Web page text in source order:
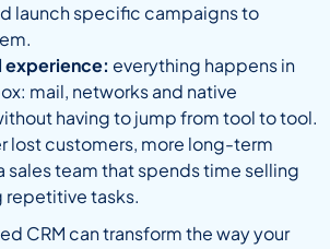
launch specific campaigns to
experience: everything happens in
mail, networks and native
having to jump from tool to tool.
lost customers, more long-term
sales team that spends time selling
repetitive tasks.
CRM can transform the way your